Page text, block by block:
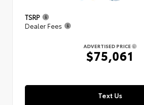
TSRP
Dealer Fees
ADVERTISED PRICE
$75,061
Text Us